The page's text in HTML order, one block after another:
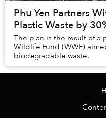
Phu Yen Partners
Plastic Waste by
The plan is the result of a
Wildlife Fund (WWF)
biodegradable waste.